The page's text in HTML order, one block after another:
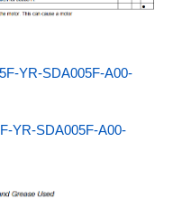
YR-SDA005F-A00-
YR-SDA005F-A00-